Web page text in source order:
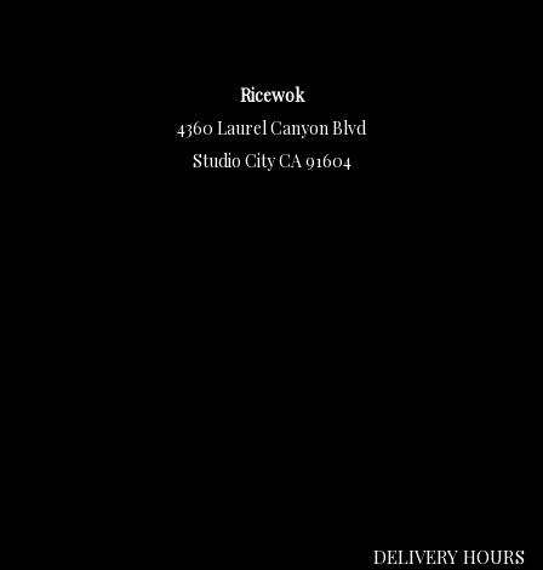
Ricewok
4360 Laurel Canyon Blvd
Studio City CA 91604
DELIVERY HOURS